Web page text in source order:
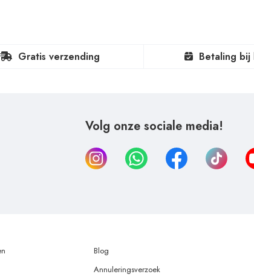
Gratis verzending Betaling bij
Volg onze sociale media!
Blog
Annuleringsverzoek